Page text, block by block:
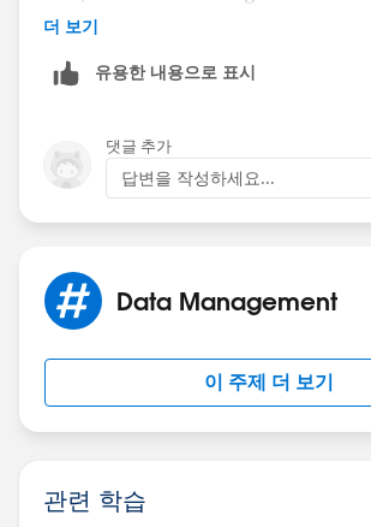
Check PageLayout Assignement, go to
PageLayout for Event Page Layout and
Thanks & Regards,
Sakthivel Madesh
PageLayout for Event Page Layout and
- Not sure what this is supposed to
all users are using the same layout. For
situation, both users are on the same
Let me rephrase..
and User B have the same profile.
take place during the span of a few
더 보기
유용한 내용으로 표시
댓글 추가
답변을 작성하세요...
Data Management
이 주제 더 보기
관련 학습